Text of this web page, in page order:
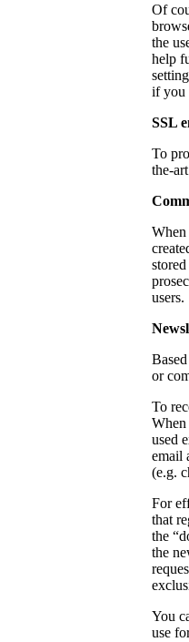
Of
the
help
if you
SSL
To
the-
When
users.
or
To
When
used
email
(e.g.
For
that
the
the
You
use